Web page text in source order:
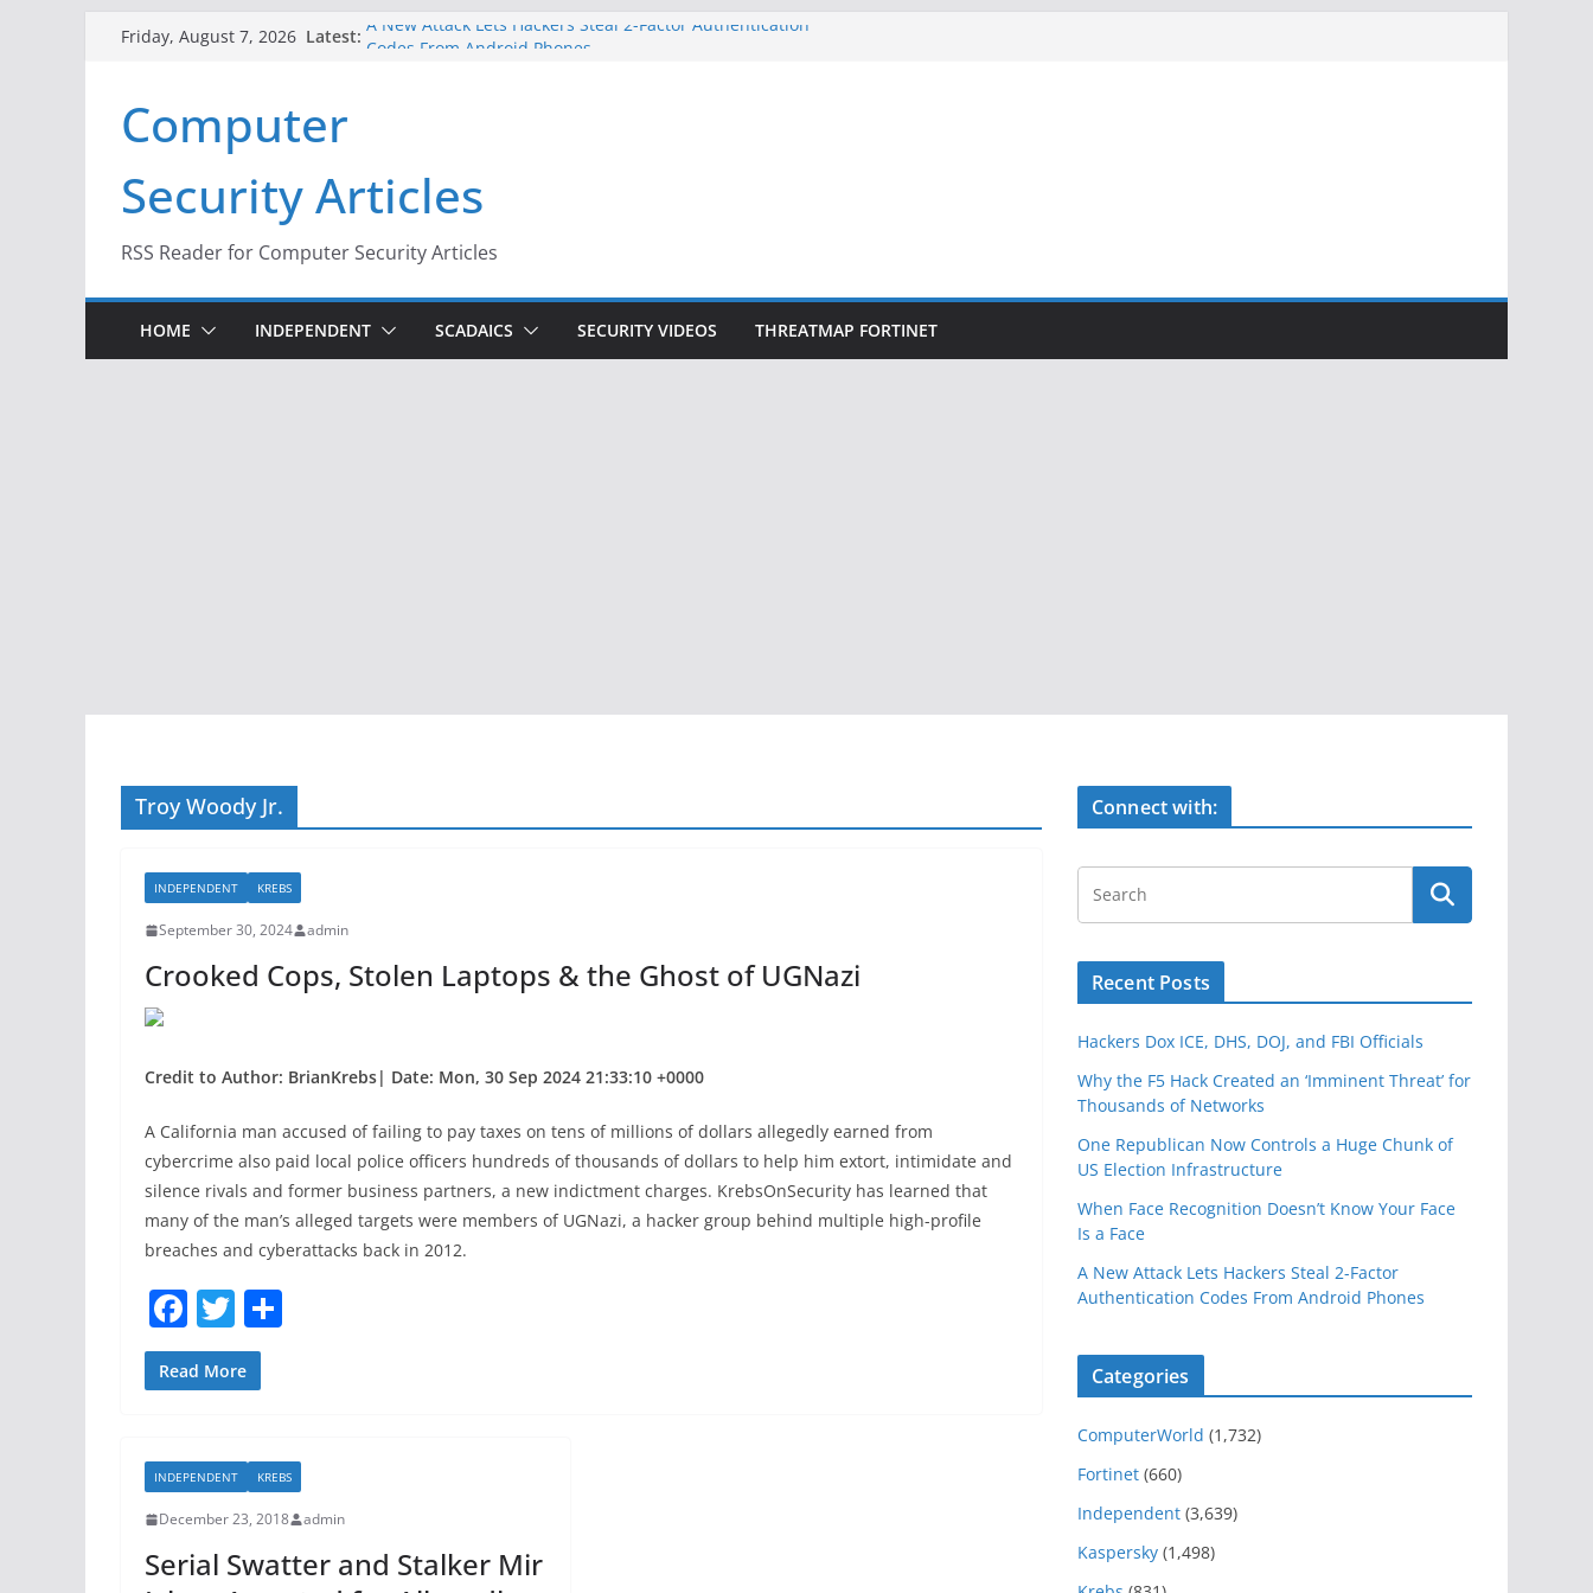
Friday, August 7, 2026 Latest: A New Attack Lets Hackers Steal 2-Factor Authentication
Infrastructure
When Face Recognition Doesn’t Know Your Face Is a Face
Computer
Security Articles
RSS Reader for Computer Security Articles
HOME INDEPENDENT SCADAICS SECURITY VIDEOS THREATMAP FORTINET
Troy Woody Jr.
INDEPENDENT KREBS
September 30, 2024 admin
Crooked Cops, Stolen Laptops & the Ghost of UGNazi
Credit to Author: BrianKrebs| Date: Mon, 30 Sep 2024 21:33:10 +0000
A California man accused of failing to pay taxes on tens of millions of dollars allegedly earned from
cybercrime also paid local police officers hundreds of thousands of dollars to help him extort, intimidate and
silence rivals and former business partners, a new indictment charges. KrebsOnSecurity has learned that
many of the man’s alleged targets were members of UGNazi, a hacker group behind multiple high-profile
breaches and cyberattacks back in 2012.
F
a
c
b
o
o
k
T
w
itt
Read More
INDEPENDENT KREBS
December 23, 2018 admin
Serial Swatter and Stalker Mir
Connect with:
Recent Posts
Hackers Dox ICE, DHS, DOJ, and FBI Officials
Why the F5 Hack Created an ‘Imminent Threat’ for
Thousands of Networks
One Republican Now Controls a Huge Chunk of
US Election Infrastructure
When Face Recognition Doesn’t Know Your Face
Is a Face
A New Attack Lets Hackers Steal 2-Factor
Authentication Codes From Android Phones
Categories
ComputerWorld (1,732)
Fortinet (660)
Independent (3,639)
Kaspersky (1,498)